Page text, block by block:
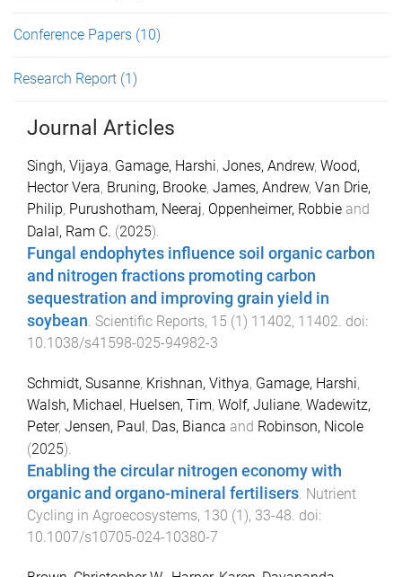
Conference Papers (10)
Research Report (1)
Journal Articles
Singh, Vijaya, Gamage, Harshi, Jones, Andrew, Wood,
Hector Vera, Bruning, Brooke, James, Andrew, Van Drie,
Philip, Purushotham, Neeraj, Oppenheimer, Robbie and
Dalal, Ram C. (2025).
Fungal endophytes influence soil organic carbon
and nitrogen fractions promoting carbon
sequestration and improving grain yield in
soybean. Scientific Reports, 15 (1) 11402, 11402. doi:
10.1038/s41598-025-94982-3
Schmidt, Susanne, Krishnan, Vithya, Gamage, Harshi,
Walsh, Michael, Huelsen, Tim, Wolf, Juliane, Wadewitz,
Peter, Jensen, Paul, Das, Bianca and Robinson, Nicole
(2025).
Enabling the circular nitrogen economy with
organic and organo-mineral fertilisers Nutrient
Cycling in Agroecosystems, 130 (1), 33-48 . doi:
10.1007/s10705-024-10380-7